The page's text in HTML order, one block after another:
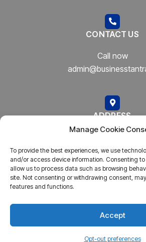
Manage Cookie
To provide the best experiences, we use
and/or access device information. Consenting
allow us to process data such as browsing
site. Not consenting or withdrawing consent,
features and functions.
Accept
Opt-out preferences
CONTACT US
Call now
ADDRESS
Mumbai, Bharat
AARSH